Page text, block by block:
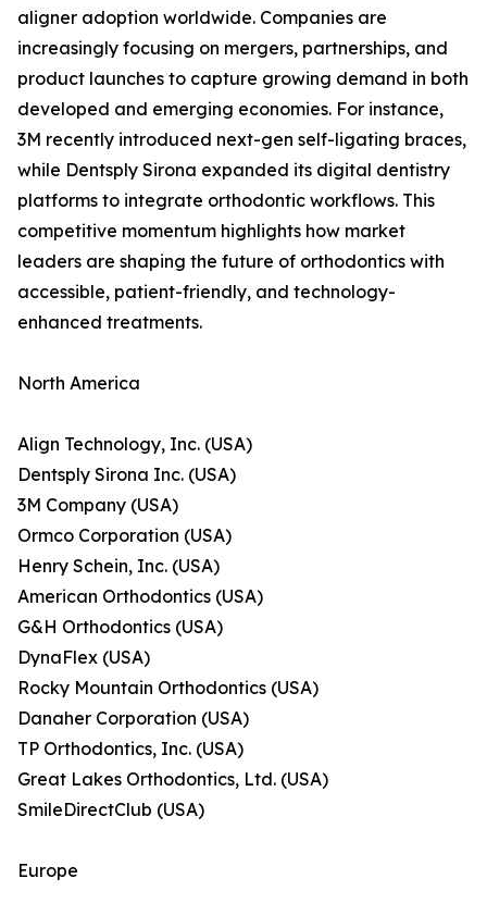
aligner adoption worldwide. Companies are
increasingly focusing on mergers, partnerships, and
product launches to capture growing demand in both
developed and emerging economies. For instance,
3M recently introduced next-gen self-ligating braces,
while Dentsply Sirona expanded its digital dentistry
platforms to integrate orthodontic workflows. This
competitive momentum highlights how market
leaders are shaping the future of orthodontics with
accessible, patient-friendly, and technology-
enhanced treatments.
North America
Align Technology, Inc. (USA)
Dentsply Sirona Inc. (USA)
3M Company (USA)
Ormco Corporation (USA)
Henry Schein, Inc. (USA)
American Orthodontics (USA)
G&H Orthodontics (USA)
DynaFlex (USA)
Rocky Mountain Orthodontics (USA)
Danaher Corporation (USA)
TP Orthodontics, Inc. (USA)
Great Lakes Orthodontics, Ltd. (USA)
SmileDirectClub (USA)
Europe